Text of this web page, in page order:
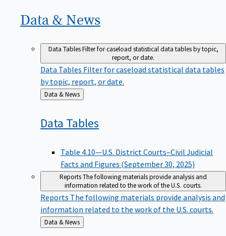
Data & News
Data TablesFilter for caseload statistical data tables by topic,
report, or date.
Data Tables Filter for caseload statistical data tables
by topic, report, or date.
Back
to
Data & News
Data Tables
Table 4.10—U.S. District Courts–Civil Judicial
Facts and Figures (September 30, 2025)
ReportsThe following materials provide analysis and
information related to the work of the U.S. courts.
Reports The following materials provide analysis and
information related to the work of the U.S. courts.
Back
to
Data & News